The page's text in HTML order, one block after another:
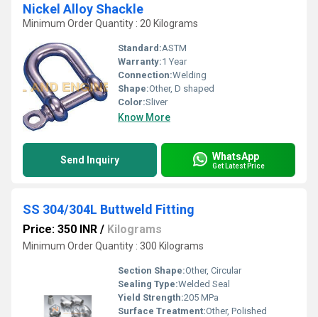
Nickel Alloy Shackle
Minimum Order Quantity : 20 Kilograms
Standard:ASTM
Warranty:1 Year
Connection:Welding
Shape:Other, D shaped
Color:Sliver
Know More
Send Inquiry WhatsApp
Get Latest Price
SS 304/304L Buttweld Fitting
Price: 350 INR / Kilograms
Minimum Order Quantity : 300 Kilograms
Section Shape:Other, Circular
Sealing Type:Welded Seal
Yield Strength:205 MPa
Surface Treatment:Other, Polished